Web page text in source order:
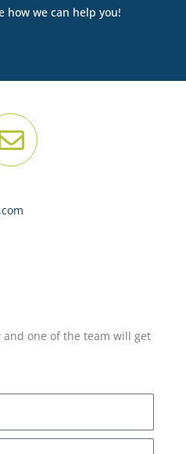
how we can help you!
one of the team will get